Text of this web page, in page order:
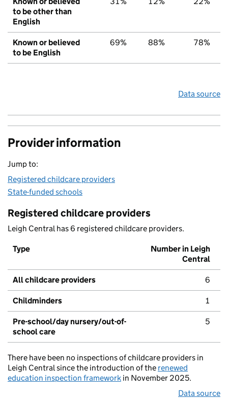
to be other than
English
Known or believed
to be English
69% 88% 78%
Data source
Provider information
Jump to:
Registered childcare providers
State-funded schools
Registered childcare providers
Leigh Central has 6 registered childcare providers.
Type
Number in Leigh
Central
All childcare providers 6
Childminders 1
Pre-school/day nursery/out-of-
school care
5
There have been no inspections of childcare providers in
Leigh Central since the introduction of the renewed
education inspection framework in November 2025.
Data source